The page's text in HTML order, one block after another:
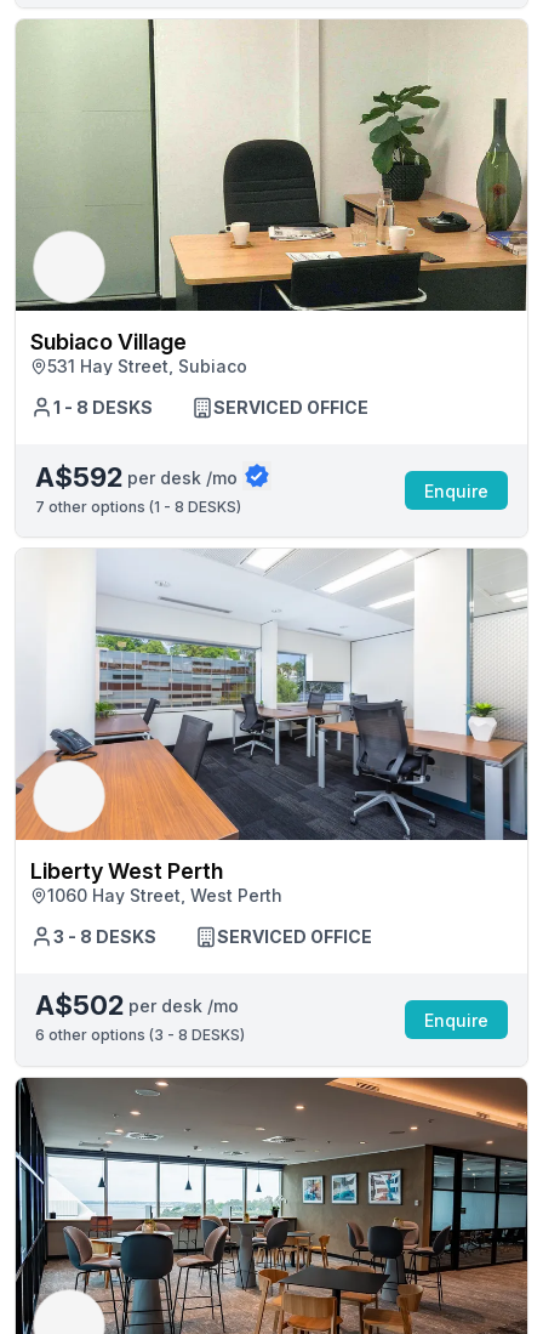
Subiaco Village
531 Hay Street, Subiaco
1 - 8 DESKS
SERVICED OFFICE
A$592 per desk /mo
7 other options (1 - 8 DESKS)
Enquire
Liberty West Perth
1060 Hay Street, West Perth
3 - 8 DESKS
SERVICED OFFICE
A$502 per desk /mo
6 other options (3 - 8 DESKS)
Enquire